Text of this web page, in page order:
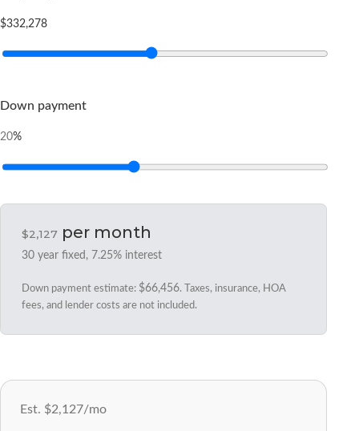
$332,278
Down payment
20%
$2,127per month
30year fixed, 7.25% interest
Down payment estimate: $66,456. Taxes, insurance, HOA
fees, and lender costs are not included.
Est. $2,127/mo